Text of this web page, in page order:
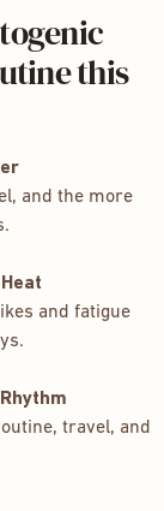
this
and the more
and fatigue
travel, and